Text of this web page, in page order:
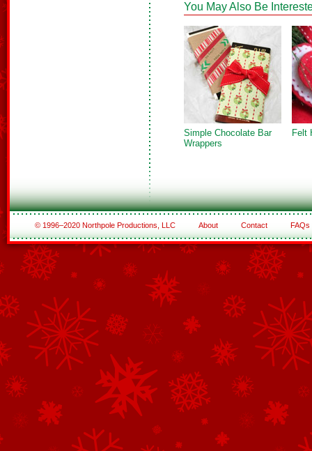
You May Also Be
Simple Chocolate Bar
Wrappers
Felt
© 1996–2020 Northpole Productions, LLC About Contact FAQs